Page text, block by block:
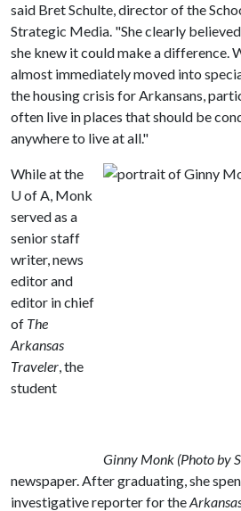
said Bret Schulte, director of the
Strategic Media. "She clearly
she knew it could make a difference.
almost immediately moved into
the housing crisis for Arkansans,
often live in places that should be
anywhere to live at all."
Ginny Monk (Photo by
While at the
U of A, Monk
served as a
senior staff
writer, news
editor and
editor in chief
of The
Arkansas
Traveler, the
student
newspaper. After graduating, she
investigative reporter for the